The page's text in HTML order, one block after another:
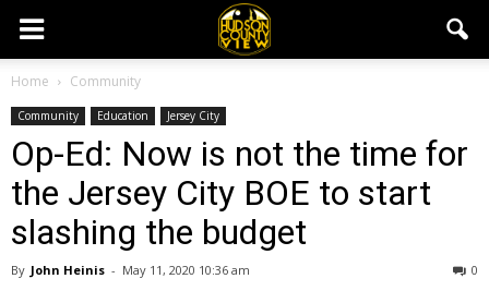
Home Community
Community Education Jersey City
Op-Ed: Now is not the time for
the Jersey City BOE to start
slashing the budget
By John Heinis - May 11, 2020 10:36 am 0